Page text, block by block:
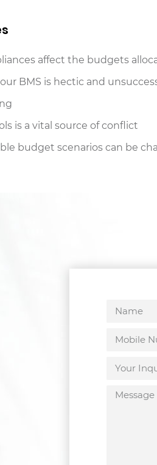
affect the budgets
BMS is hectic and
is a vital source of conflict
budget scenarios can be